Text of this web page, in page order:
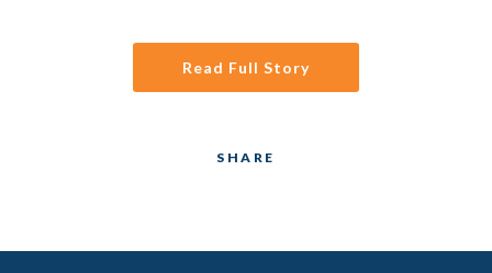
Read Full Story
SHARE